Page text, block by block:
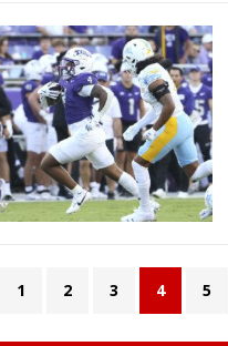
1 2 3 4 5